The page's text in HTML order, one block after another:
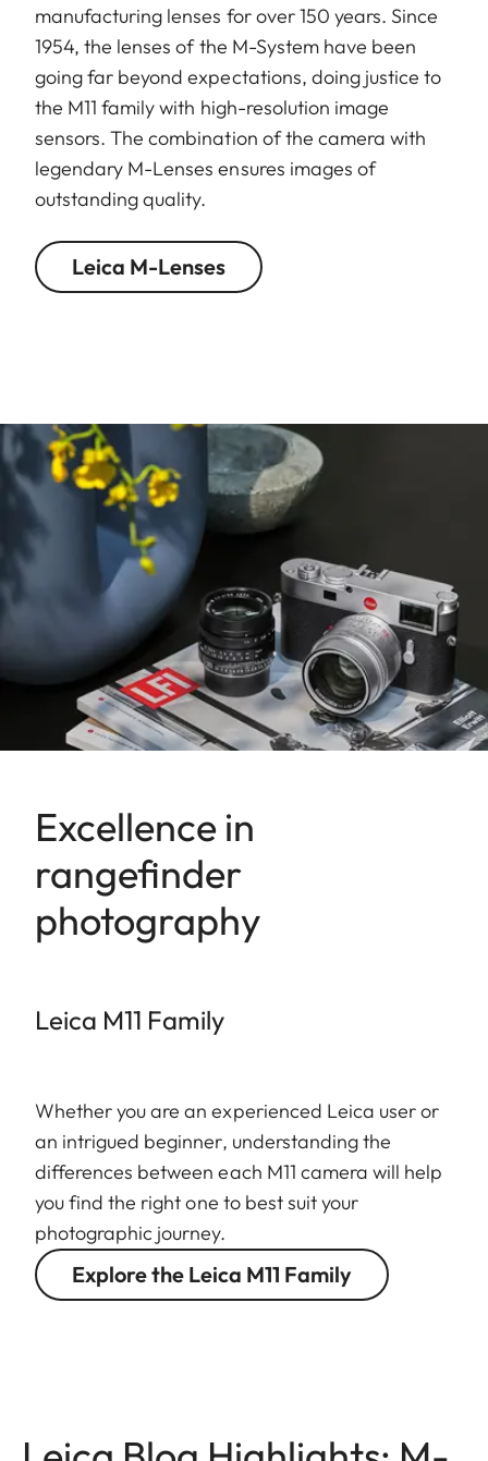
manufacturing lenses for over 150 years. Since
1954, the lenses of the M-System have been
going far beyond expectations, doing justice to
the M11 family with high-resolution image
sensors. The combination of the camera with
legendary M-Lenses ensures images of
outstanding quality.
Leica M-Lenses
Excellence in
rangefinder
photography
Leica M11 Family
Whether you are an experienced Leica user or
an intrigued beginner, understanding the
differences between each M11 camera will help
you find the right one to best suit your
photographic journey.
Explore the Leica M11 Family